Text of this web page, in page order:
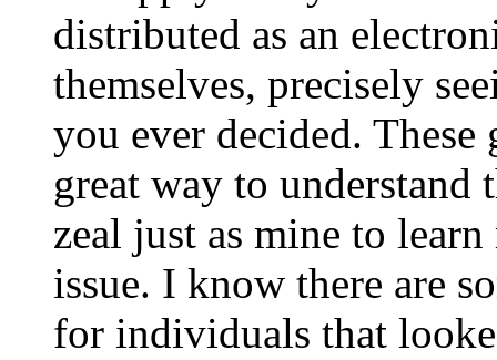
distributed as an
themselves, precisely
you ever decided.
great way to understand
zeal just as mine to
issue. I know there are
for individuals that